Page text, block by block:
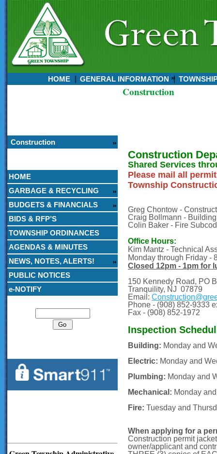
HOME GENERAL INFORMATION
Construction
HOME
GARBAGE & RECYCLING
BUDGETS & FINANCIALS
BIDS & RFP’S
TOWNSHIP ORDINANCES
AGENDAS & MINUTES
NEWS, NOTES, ALERTS!
PUBLIC NOTICES
e-NOTIFY
Construction
Construction
Shared Services
Please mail all
Township
Greg Chontow -
Craig Bollmann -
Colin Baker - Fire
Office Hours:
Kim Mantz - Technical
Monday through Friday -
Closed 12pm - 1pm for
150 Kennedy Road, PO
Tranquility, NJ 07879
Email:
Phone - (908) 852-9333
Fax - (908) 852-1972
Inspection
Building: Monday and
Electric: Monday and
Plumbing: Monday and
Mechanical: Monday
Fire: Tuesday and
When applying for a
Construction permit
owner/applicant and